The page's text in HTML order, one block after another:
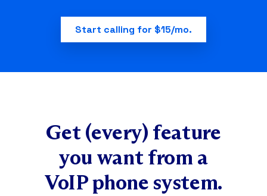
Start calling for $15/mo.
Get (every) feature
you want from a
VoIP phone system.